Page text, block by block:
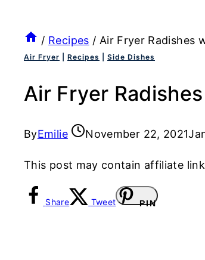
/ Recipes / Air Fryer Radishes
Air Fryer Recipes Side Dishes
Air Fryer
ByEmilie November 22, 2021
This post may contain affiliate
Share Tweet PIN